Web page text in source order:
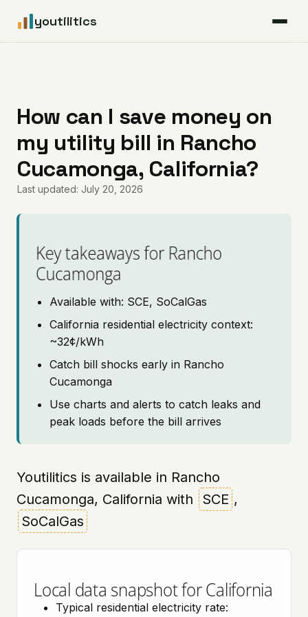
youtilitics
Articles
Coverage
Pricing
How can I save money on
my utility bill in Rancho
Cucamonga, California?
Last updated: July 20, 2026
Key takeaways for Rancho
Cucamonga
Available with: SCE, SoCalGas
California residential electricity context:
~32¢/kWh
Catch bill shocks early in Rancho
Cucamonga
Use charts and alerts to catch leaks and
peak loads before the bill arrives
Youtilitics is available in Rancho
Cucamonga, California with
SCE ,
SoCalGas
Local data snapshot for California
Typical residential electricity rate: